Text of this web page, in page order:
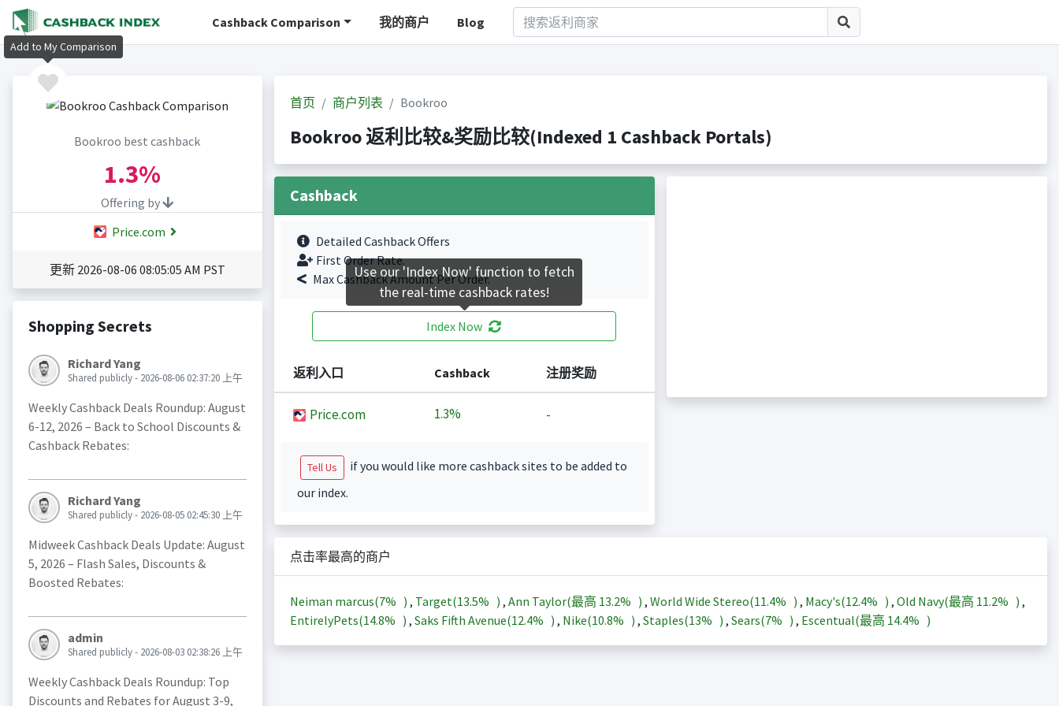
Cashback Comparison 我的商户 Blog
Bookroo best cashback
1.3%
Offering by
Price.com
更新 2026-08-06 08:05:05 AM PST
Shopping Secrets
Richard Yang
Shared publicly - 2026-08-06 02:37:20 上午
Weekly Cashback Deals Roundup: August
6-12, 2026 – Back to School Discounts &
Cashback Rebates:
Richard Yang
Shared publicly - 2026-08-05 02:45:30 上午
Midweek Cashback Deals Update: August
5, 2026 – Flash Sales, Discounts &
Boosted Rebates:
admin
Shared publicly - 2026-08-03 02:38:26 上午
Weekly Cashback Deals Roundup: Top
Discounts and Rebates for August 3-9,
首页 商户列表 Bookroo
Bookroo 返利比较&奖励比较(Indexed 1 Cashback Portals)
Cashback
Detailed Cashback Offers
First Order Rate.
Max Cashback Amount Per Order.
Index Now
返利入口 Cashback 注册奖励
Price.com 1.3% -
Tell Us
if you would like more cashback sites to be added to
our index.
点击率最高的商户
Neiman marcus(7% ) , Target(13.5% ) , Ann Taylor(最高 13.2% ) , World Wide Stereo(11.4% ) , Macy's(12.4% ) , Old Navy(最高 11.2% ) ,
EntirelyPets(14.8% ) , Saks Fifth Avenue(12.4% ) , Nike(10.8% ) , Staples(13% ) , Sears(7% ) , Escentual(最高 14.4% )
Add to My Comparison
Use our 'Index Now' function to fetch
the real-time cashback rates!